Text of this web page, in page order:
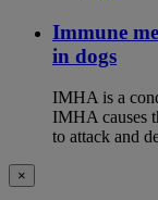
Immune
in dogs
IMHA is a
IMHA causes
to attack and
×